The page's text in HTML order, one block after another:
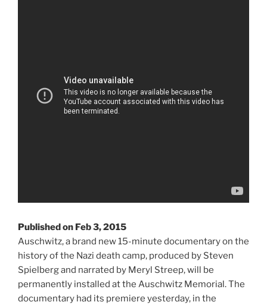
Published on Feb 3, 2015
Auschwitz, a brand new 15-minute documentary on the
history of the Nazi death camp, produced by Steven
Spielberg and narrated by Meryl Streep, will be
permanently installed at the Auschwitz Memorial. The
documentary had its premiere yesterday, in the